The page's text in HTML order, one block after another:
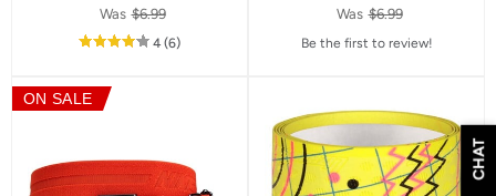
Was $6.99
4out
(6reviews
)
Was $6.99
Be the first to review!
ON SALE
CHAT